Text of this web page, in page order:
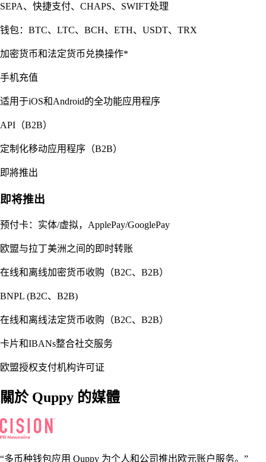
SEPA、快捷支付、CHAPS、SWIFT处理
钱包：BTC、LTC、BCH、ETH、USDT、TRX
加密货币和法定货币兑换操作*
手机充值
适用于iOS和Android的全功能应用程序
API（B2B）
定制化移动应用程序（B2B）
即將推出
即将推出
预付卡：实体/虚拟，ApplePay/GooglePay
欧盟与拉丁美洲之间的即时转账
在线和离线加密货币收购（B2C、B2B）
BNPL (B2C、B2B)
在线和离线法定货币收购（B2C、B2B）
卡片和IBANs整合社交服务
欧盟授权支付机构许可证
關於 Quppy 的媒體
“多币种钱包应用 Quppy 为个人和公司推出欧元账户服务。”